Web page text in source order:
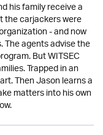
his family receive a
the carjackers were
- and now
agents advise the
But WITSEC
Trapped in an
Then Jason learns a
matters into his own